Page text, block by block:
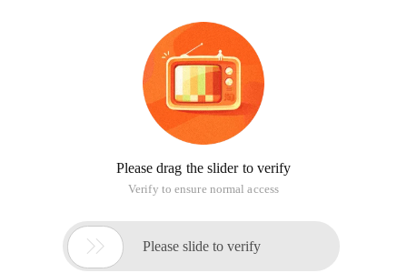
Please drag the slider to verify
Verify to ensure normal access
 Please slide to verify